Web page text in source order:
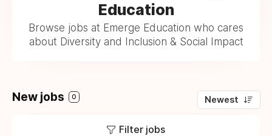
Education
Browse jobs at Emerge Education who cares
about Diversity and Inclusion & Social Impact
New jobs 0 Newest
Filter jobs